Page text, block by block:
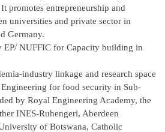
promotes entrepreneurship and
universities and private sector in
Germany.
EP/ NUFFIC for Capacity building in
industry linkage and research space
for food security in Sub-
by Royal Engineering Academy, the
INES-Ruhengeri, Aberdeen
of Botswana, Catholic